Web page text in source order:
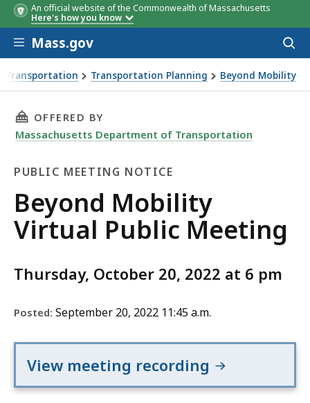
An official website of the Commonwealth of Massachusetts
Here's how you know
Skip to main content
Mass.gov
Transportation Transportation Planning Beyond Mobility
THIS PAGE, BEYOND MOBILITY VIRTUAL
OFFERED BY
Massachusetts Department of Transportation
PUBLIC MEETING NOTICE
Public
Meeting
Beyond Mobility
Virtual Public Meeting
Thursday, October 20, 2022 at 6 pm
Posted: September 20, 2022 11:45 a.m.
View meeting recording